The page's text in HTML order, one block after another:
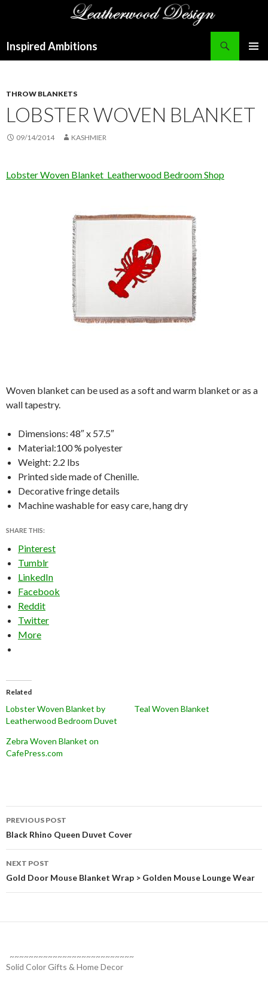
Inspired Ambitions
THROW BLANKETS
LOBSTER WOVEN BLANKET
09/14/2014 KASHMIER
Lobster Woven Blanket Leatherwood Bedroom Shop
Woven blanket can be used as a soft and warm blanket or as a
wall tapestry.
Dimensions: 48″ x 57.5″
Material:100 % polyester
Weight: 2.2 lbs
Printed side made of Chenille.
Decorative fringe details
Machine washable for easy care, hang dry
SHARE THIS:
Pinterest
Tumblr
LinkedIn
Facebook
Reddit
Twitter
More
Related
Lobster Woven Blanket by
Leatherwood Bedroom Duvet
Teal Woven Blanket
Zebra Woven Blanket on
CafePress.com
Post
navigation
PREVIOUS POST
Black Rhino Queen Duvet Cover
NEXT POST
Gold Door Mouse Blanket Wrap > Golden Mouse Lounge Wear
~~~~~~~~~~~~~~~~~~~~~~~~~~
Solid Color Gifts & Home Decor